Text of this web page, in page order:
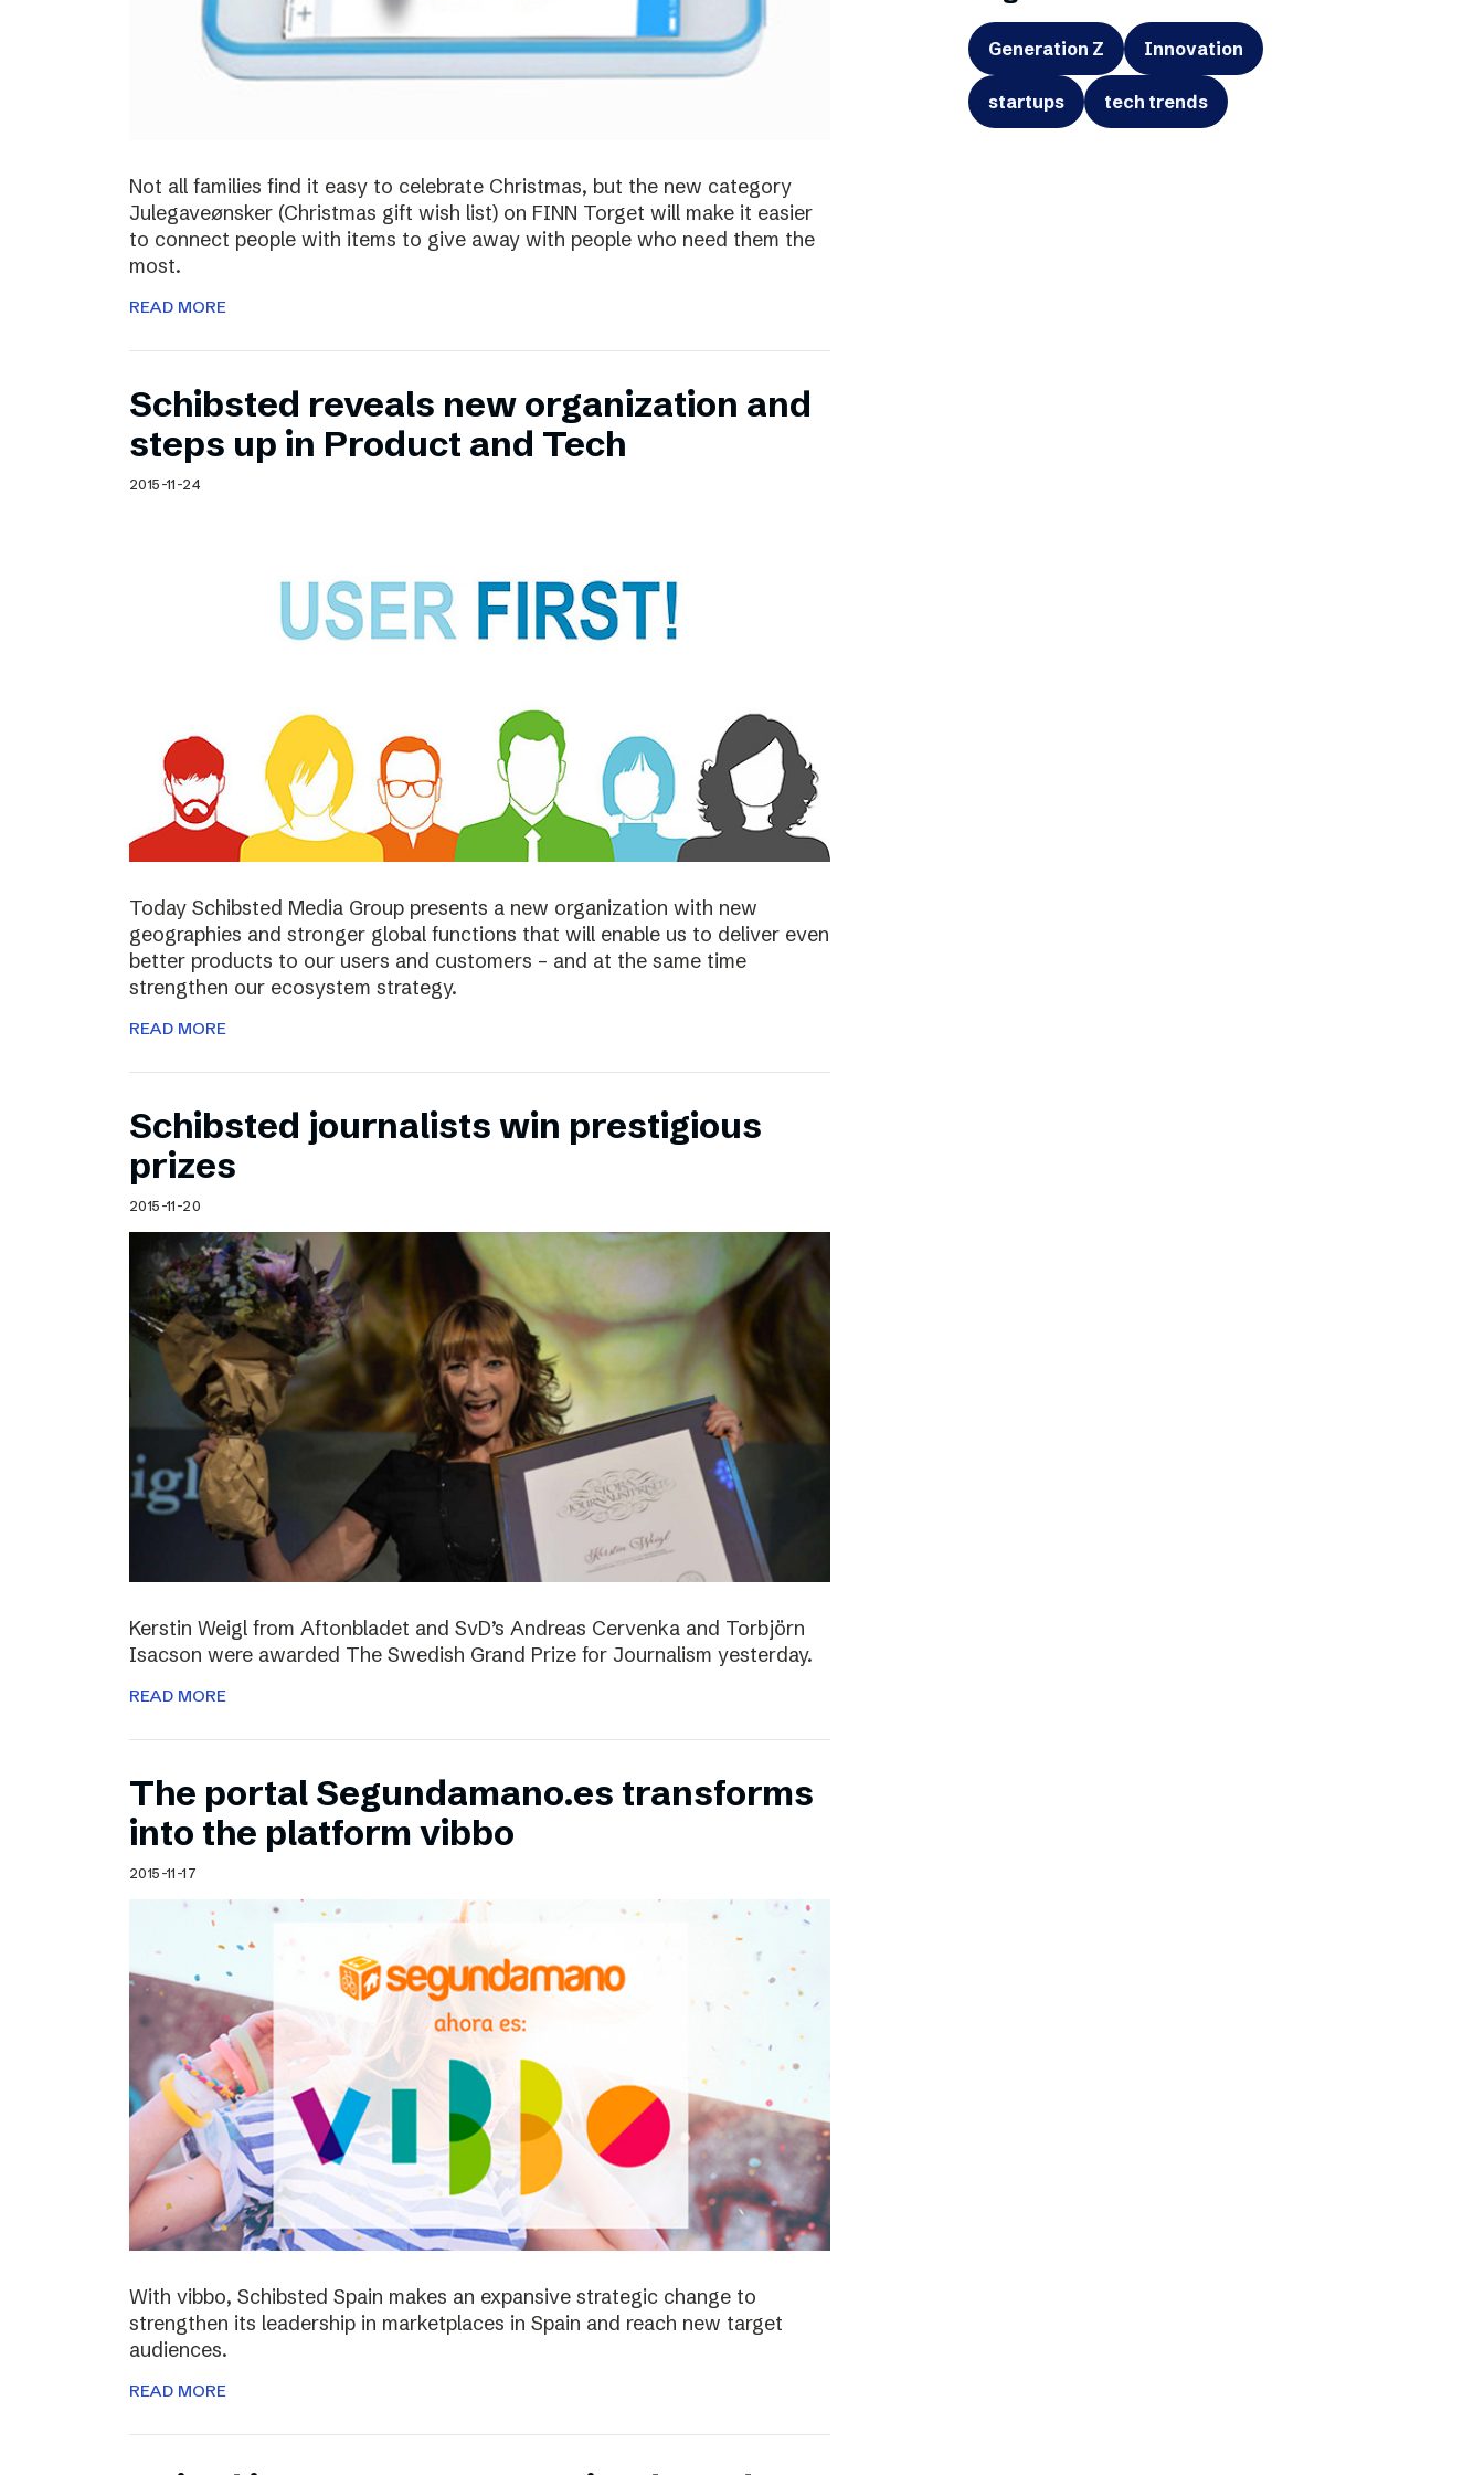
Not all families find it easy to celebrate Christmas, but the new category
Julegaveønsker (Christmas gift wish list) on FINN Torget will make it easier
to connect people with items to give away with people who need them the
most.
READ MORE
Schibsted reveals new organization and
steps up in Product and Tech
2015-11-24
Today Schibsted Media Group presents a new organization with new
geographies and stronger global functions that will enable us to deliver even
better products to our users and customers – and at the same time
strengthen our ecosystem strategy.
READ MORE
Schibsted journalists win prestigious
prizes
2015-11-20
Kerstin Weigl from Aftonbladet and SvD’s Andreas Cervenka and Torbjörn
Isacson were awarded The Swedish Grand Prize for Journalism yesterday.
READ MORE
The portal Segundamano.es transforms
into the platform vibbo
2015-11-17
With vibbo, Schibsted Spain makes an expansive strategic change to
strengthen its leadership in marketplaces in Spain and reach new target
audiences.
READ MORE
Generation Z Innovation
startups tech trends